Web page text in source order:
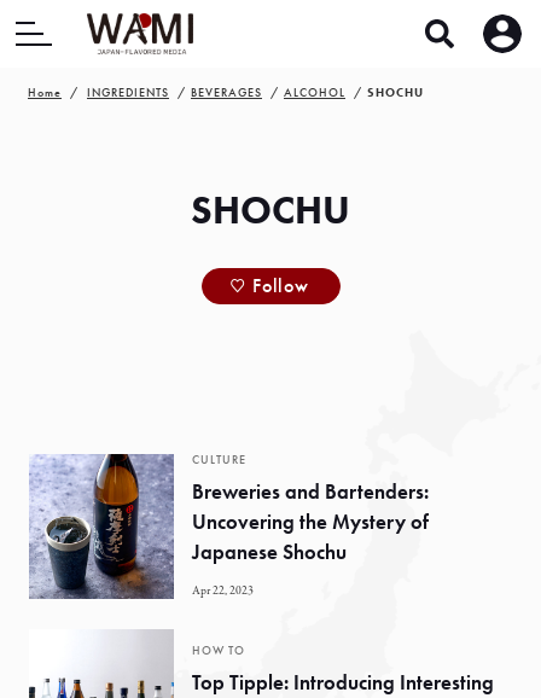
Home INGREDIENTS BEVERAGES ALCOHOL SHOCHU
SHOCHU
Follow
CULTURE
Breweries and Bartenders:
Uncovering the Mystery of
Japanese Shochu
Apr 22, 2023
HOW TO
Top Tipple: Introducing Interesting